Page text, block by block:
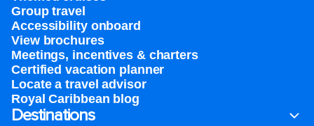
Group travel
Accessibility onboard
View brochures
Meetings, incentives & charters​
Certified vacation planner
Locate a travel advisor
Royal Caribbean blog
Destinations